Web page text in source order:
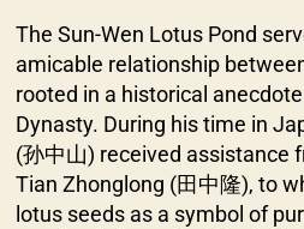
The Sun-Wen Lotus Pond
amicable relationship
rooted in a historical
Dynasty. During his time in
(孙中山) received assistance
Tian Zhonglong (田中隆), to
lotus seeds as a symbol of